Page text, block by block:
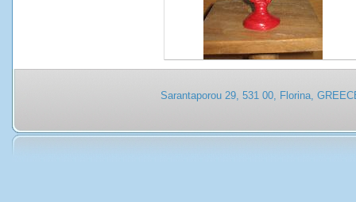
Sarantaporou 29, 531 00, Florina,